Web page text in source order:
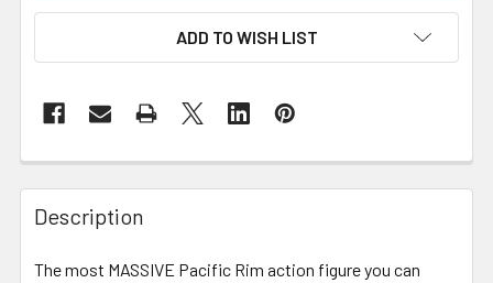
ADD TO WISH LIST
FREQUENTLY
BOUGHT
TOGETHER:
Description
The most MASSIVE Pacific Rim action figure you can